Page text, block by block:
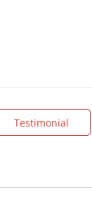
Testimonial